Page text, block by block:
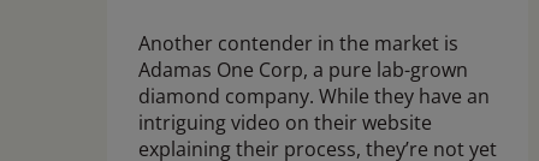
Another contender in the market is
Adamas One Corp, a pure lab-grown
diamond company. While they have an
intriguing video on their website
explaining their process, they’re not yet